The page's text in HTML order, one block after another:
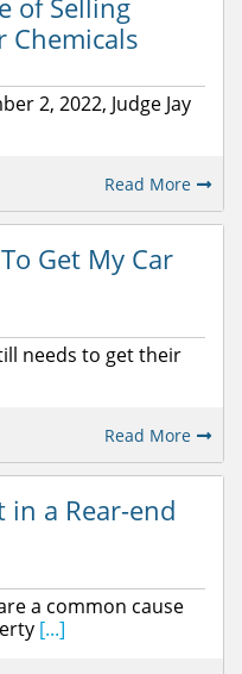
of Selling
Chemicals
2, 2022, Judge Jay
Read More
Get My Car
needs to get their
Read More
in a Rear-end
a common cause
[...]